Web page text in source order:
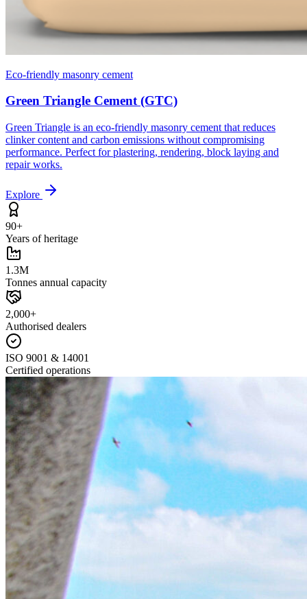
Eco-friendly masonry cement
Green Triangle Cement (GTC)
Green Triangle is an eco-friendly masonry cement that reduces
clinker content and carbon emissions without compromising
performance. Perfect for plastering, rendering, block laying and
repair works.
Explore
90+
Years of heritage
1.3M
Tonnes annual capacity
2,000+
Authorised dealers
ISO 9001 & 14001
Certified operations